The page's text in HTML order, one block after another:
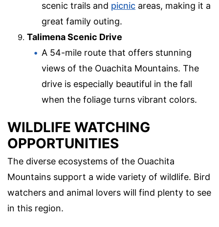
scenic trails and picnic areas, making it a
great family outing.
Talimena Scenic Drive
A 54-mile route that offers stunning
views of the Ouachita Mountains. The
drive is especially beautiful in the fall
when the foliage turns vibrant colors.
WILDLIFE WATCHING
OPPORTUNITIES
The diverse ecosystems of the Ouachita
Mountains support a wide variety of wildlife. Bird
watchers and animal lovers will find plenty to see
in this region.